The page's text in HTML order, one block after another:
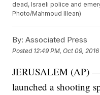
dead, Israeli police and
Photo/Mahmoud Illean)
By: Associated Press
Posted 12:49 PM, Oct 09, 2016
JERUSALEM (AP)
launched a shooting